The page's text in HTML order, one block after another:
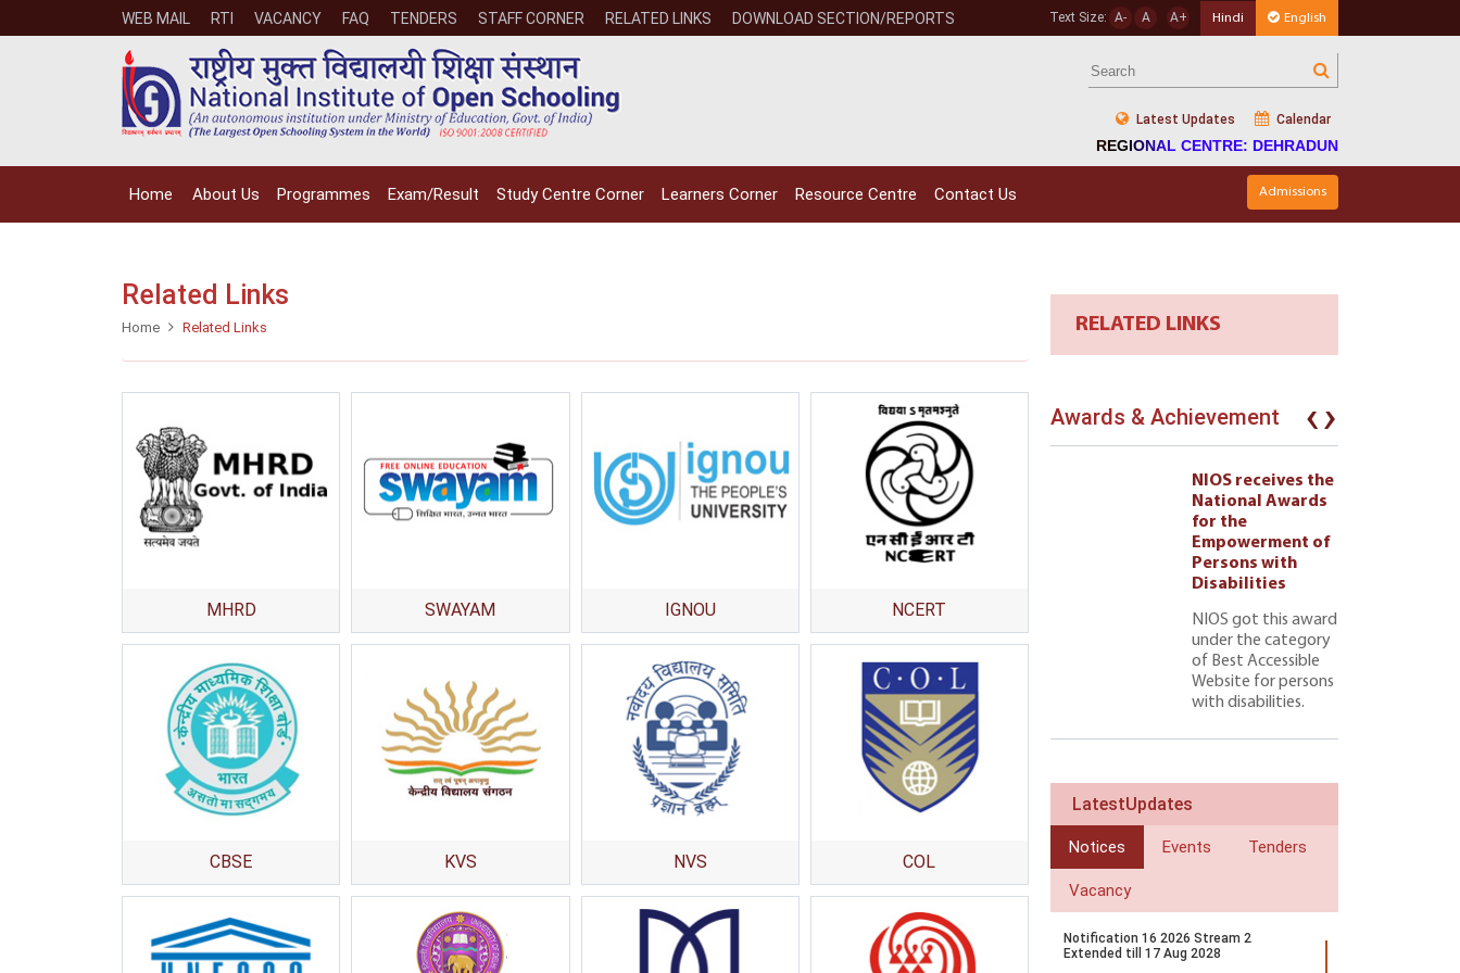
WEB MAIL RTI VACANCY FAQ TENDERS STAFF CORNER RELATED LINKS DOWNLOAD SECTION/REPORTS Text Size: A- A A+ Hindi English
Latest Updates Calendar
REGIONAL CENTRE: DEHRADUN
Home About Us Programmes Exam/Result Study Centre Corner Learners Corner Resource Centre Contact Us Admissions
Related Links
Home Related Links
MHRD SWAYAM IGNOU NCERT
CBSE KVS NVS COL
RELATED LINKS
Awards & Achievement
NIOS receives the
National Awards
for the
NIOS got this award
under the category
of Best Accessible
Website for persons
with disabilities.
NIOS receives the
National Awards
for the
Empowerment of
Persons with
NIOS receives the
National Awards
for the
Empowerment of
Persons with
Disabilities
NIOS got this award
under the category
of Best Accessible
Website for persons
with disabilities.
‹›
LatestUpdates
Notices Events Tenders
Vacancy
Notification 16 2026 Stream 2
Extended till 17 Aug 2028